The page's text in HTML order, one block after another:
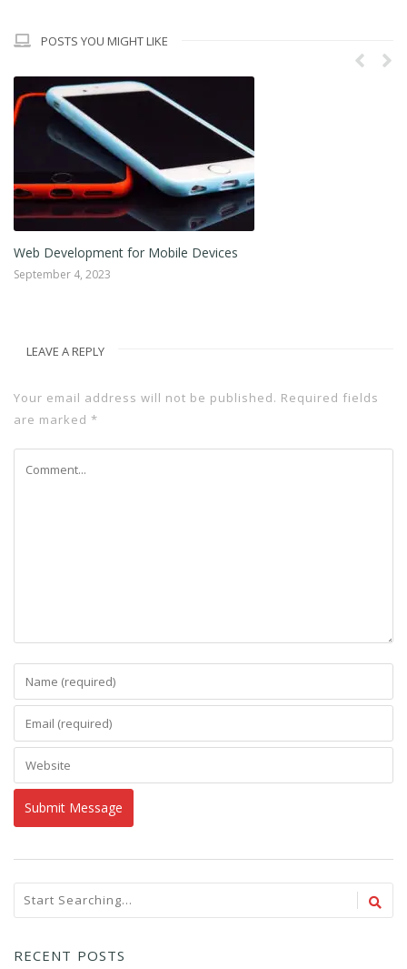
POSTS YOU MIGHT LIKE
Web Development for Mobile Devices
September 4, 2023
LEAVE A REPLY
Your email address will not be published. Required fields
are marked *
RECENT POSTS